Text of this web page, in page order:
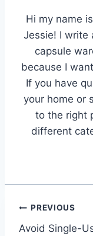
Hi my name
Jessie! I write
capsule
because I
If you have
your home or
to the right
different
Post
PREVIOUS
Avoid Single-